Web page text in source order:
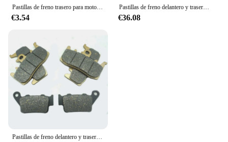
Pastillas de freno trasero para motocicleta, accesorio para BMW F700GS, F800GS, F800R, F800S, F800ST, F850GS, S1000R, S1000RR, HP4, C1, 125, 200, G310, F650, F650GS, G650
€3.54
Pastillas de freno delantero y trasero para motocicleta, accesorio para BMW F800GT 2013 2014 2015 2016 F800R 2009 2010 2011 2012 2013 2014 F800S F800ST 2006-2013
€36.08
Pastillas de freno delantero y trasero para motocicleta, accesorio para BMW F800R 2015-2018 F900R 2020-2023 F900XR 2020-2023 F 800R 900R 900XR F800 R F900 R XR